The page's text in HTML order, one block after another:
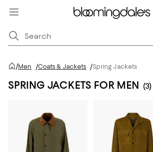
/Men /Coats & Jackets /Spring Jackets
SPRING JACKETS FOR MEN (3)